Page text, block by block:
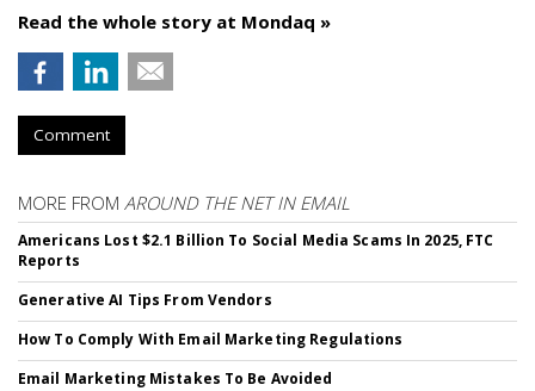
Read the whole story at Mondaq »
Comment
MORE FROM AROUND THE NET IN EMAIL
Americans Lost $2.1 Billion To Social Media Scams In 2025, FTC
Reports
Generative AI Tips From Vendors
How To Comply With Email Marketing Regulations
Email Marketing Mistakes To Be Avoided